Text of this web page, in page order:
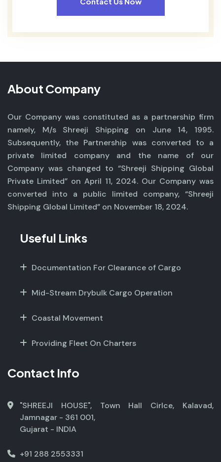
About Company
Our Company was constituted as a partnership firm
namely, M/s Shreeji Shipping on June 14, 1995.
Subsequently, the Partnership was converted to a
private limited company and the name of our
Company was changed to “Shreeji Shipping Global
Private Limited” on April 11, 2024. Our Company was
converted into a public limited company, “Shreeji
Shipping Global Limited” on November 18, 2024.
Useful Links
Documentation For Clearance of Cargo
Mid-Stream Drybulk Cargo Operation
Coastal Movement
Providing Fleet On Charters
Contact Info
"SHREEJI HOUSE", Town Hall Cirlce, Kalavad,
Jamnagar - 361 001,
Gujarat - INDIA
+91 288 2553331